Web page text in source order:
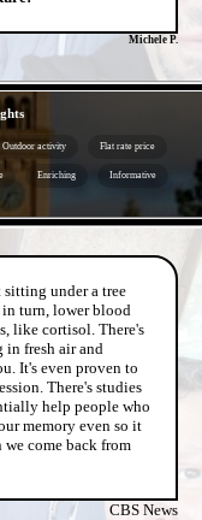
Michele P.
Outdoor activity Flat rate price
Enriching Informative
sitting under a tree
in turn, lower blood
like cortisol. There's
in fresh air and
It's even proven to
There's studies
help people who
memory even so it
come back from
CBS News